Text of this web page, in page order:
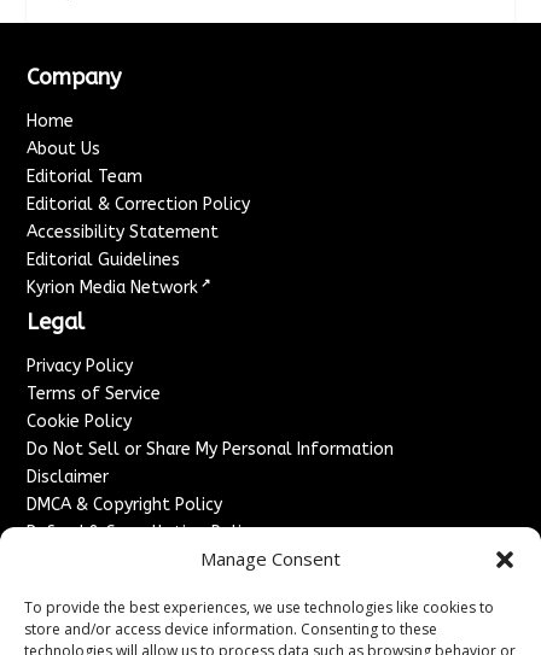
Manage Consent
To provide the best experiences, we use technologies like cookies to
store and/or access device information. Consenting to these
Company
Home
About Us
Editorial Team
Editorial & Correction Policy
Accessibility Statement
Editorial Guidelines
Kyrion Media Network ↗
Legal
Privacy Policy
Terms of Service
Cookie Policy
Do Not Sell or Share My Personal Information
Disclaimer
DMCA & Copyright Policy
Refund & Cancellation Policy
Advertise With Us
Sponsored Content / Paid Post Guidelines